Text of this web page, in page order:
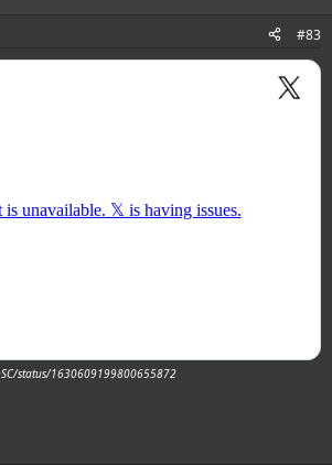
#83
status/1630609199800655872